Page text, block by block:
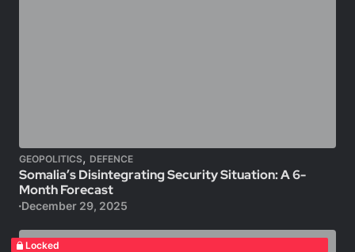
GEOPOLITICS, DEFENCE
Somalia’s Disintegrating Security Situation: A 6-
Month Forecast
December 29, 2025
Locked